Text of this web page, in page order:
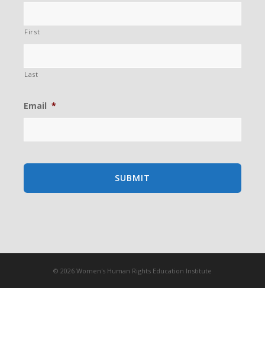
First
Last
Email *
© 2026 Women's Human Rights Education Institute